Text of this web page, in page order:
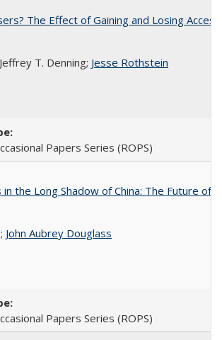
The Effect of Gaining and Losing
T. Denning; Jesse Rothstein
Papers Series (ROPS)
the Long Shadow of China: The Future of
John Aubrey Douglass
Papers Series (ROPS)